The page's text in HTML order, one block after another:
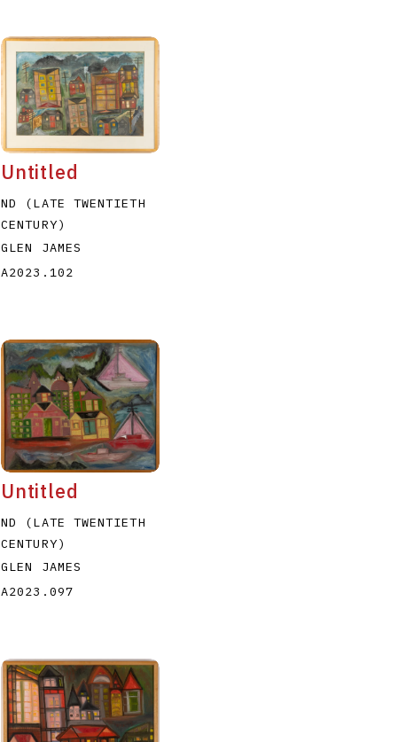
Untitled
ND (LATE TWENTIETH
CENTURY)
GLEN JAMES
A2023.102
Untitled
ND (LATE TWENTIETH
CENTURY)
GLEN JAMES
A2023.097